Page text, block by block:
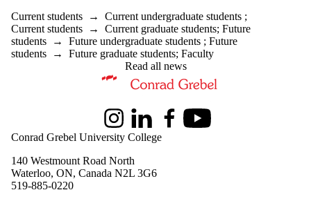
Current students → Current undergraduate students ;
Current students → Current graduate students; Future
students → Future undergraduate students ; Future
students → Future graduate students; Faculty
Read all news
Information about Peace and Conflict Studies
InstagramLinkedInFacebookYoutube
Conrad Grebel University College
140 Westmount Road North
Waterloo, ON, Canada N2L 3G6
519-885-0220